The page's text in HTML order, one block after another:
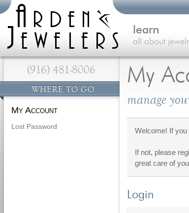
My
manage
Welcome! If you
If not, please
great care of
Login
(916) 481-8006
WHERE TO GO
My Account
Lost Password
learn
all about